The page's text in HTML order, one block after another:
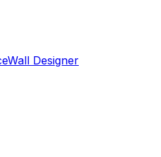
Wall Designer